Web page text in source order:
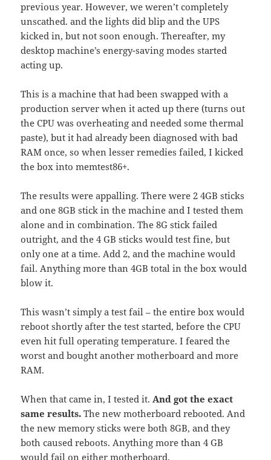
previous year. However, we weren’t completely
unscathed. and the lights did blip and the UPS
kicked in, but not soon enough. Thereafter, my
desktop machine’s energy-saving modes started
acting up.
This is a machine that had been swapped with a
production server when it acted up there (turns out
the CPU was overheating and needed some thermal
paste), but it had already been diagnosed with bad
RAM once, so when lesser remedies failed, I kicked
the box into memtest86+.
The results were appalling. There were 2 4GB sticks
and one 8GB stick in the machine and I tested them
alone and in combination. The 8G stick failed
outright, and the 4 GB sticks would test fine, but
only one at a time. Add 2, and the machine would
fail. Anything more than 4GB total in the box would
blow it.
This wasn’t simply a test fail – the entire box would
reboot shortly after the test started, before the CPU
even hit full operating temperature. I feared the
worst and bought another motherboard and more
RAM.
When that came in, I tested it.And got the exact
same results. The new motherboard rebooted. And
the new memory sticks were both 8GB, and they
both caused reboots. Anything more than 4 GB
would fail on either motherboard.